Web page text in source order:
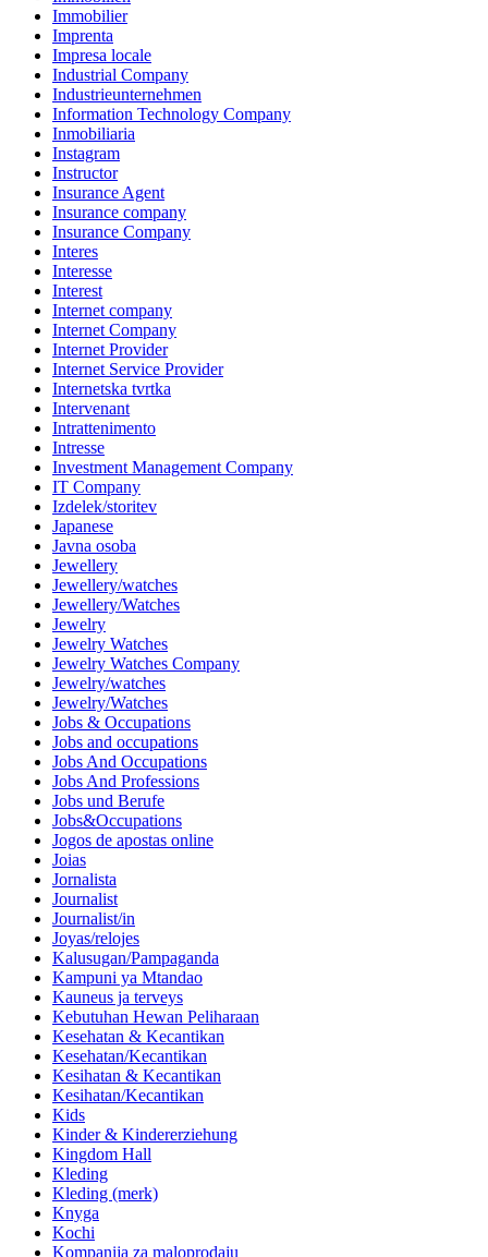
Immobilier
Imprenta
Impresa locale
Industrial Company
Industrieunternehmen
Information Technology Company
Inmobiliaria
Instagram
Instructor
Insurance Agent
Insurance company
Insurance Company
Interes
Interesse
Interest
Internet company
Internet Company
Internet Provider
Internet Service Provider
Internetska tvrtka
Intervenant
Intrattenimento
Intresse
Investment Management Company
IT Company
Izdelek/storitev
Japanese
Javna osoba
Jewellery
Jewellery/watches
Jewellery/Watches
Jewelry
Jewelry Watches
Jewelry Watches Company
Jewelry/watches
Jewelry/Watches
Jobs & Occupations
Jobs and occupations
Jobs And Occupations
Jobs And Professions
Jobs und Berufe
Jobs&Occupations
Jogos de apostas online
Joias
Jornalista
Journalist
Journalist/in
Joyas/relojes
Kalusugan/Pampaganda
Kampuni ya Mtandao
Kauneus ja terveys
Kebutuhan Hewan Peliharaan
Kesehatan & Kecantikan
Kesehatan/Kecantikan
Kesihatan & Kecantikan
Kesihatan/Kecantikan
Kids
Kinder & Kindererziehung
Kingdom Hall
Kleding
Kleding (merk)
Knyga
Kochi
Kompanija za maloprodaju